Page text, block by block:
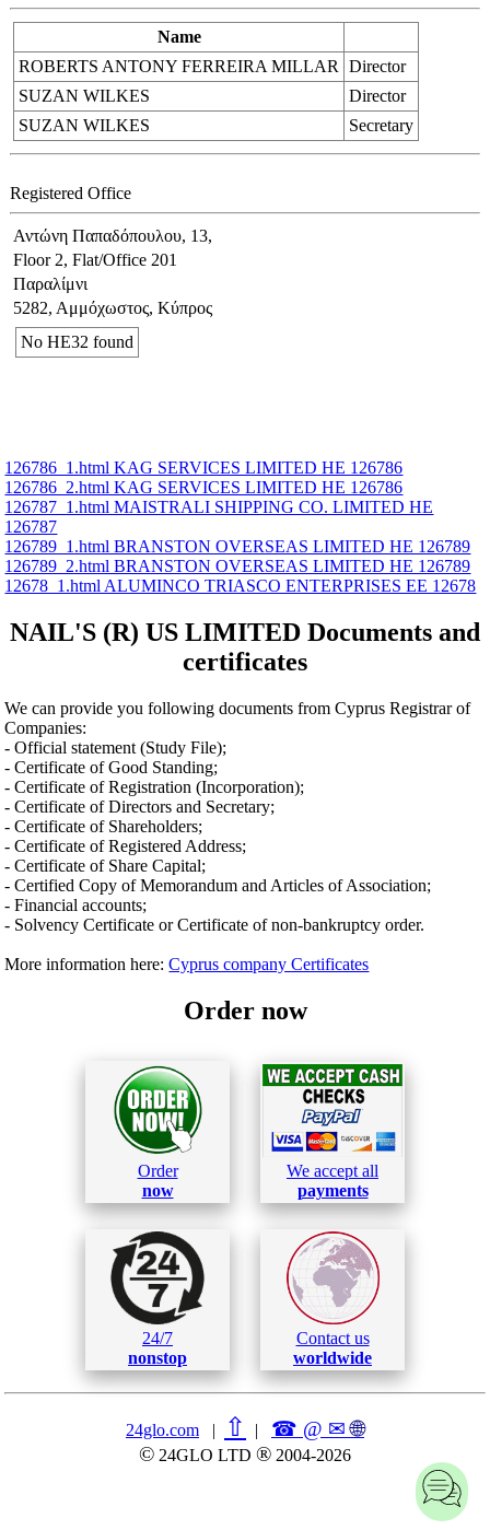
Name
ROBERTS ANTONY FERREIRA MILLAR
Director
SUZAN WILKES
Director
SUZAN WILKES
Secretary
Registered Office
Αντώνη Παπαδόπουλου, 13,
Floor 2, Flat/Office 201
Παραλίμνι
5282, Αμμόχωστος, Κύπρος
No ΗΕ32 found
126786_1.html KAG SERVICES LIMITED ΗΕ 126786
126786_2.html KAG SERVICES LIMITED ΗΕ 126786
126787_1.html MAISTRALI SHIPPING CO. LIMITED ΗΕ
126787
126789_1.html BRANSTON OVERSEAS LIMITED ΗΕ 126789
126789_2.html BRANSTON OVERSEAS LIMITED ΗΕ 126789
12678_1.html ALUMINCO TRIASCO ENTERPRISES ΕΕ 12678
NAIL'S (R) US LIMITED Documents and
certificates
We can provide you following documents from Cyprus Registrar of
Companies:
- Official statement (Study File);
- Certificate of Good Standing;
- Certificate of Registration (Incorporation);
- Certificate of Directors and Secretary;
- Certificate of Shareholders;
- Certificate of Registered Address;
- Certificate of Share Capital;
- Certified Copy of Memorandum and Articles of Association;
- Financial accounts;
- Solvency Certificate or Certificate of non-bankruptcy order.
More information here:Cyprus company Certificates
Order now
Order
now
We accept all
payments
24/7
nonstop
Contact us
worldwide
24glo.com | ⇧ | ☎ @ ✉🌐︎
© 24GLO LTD ® 2004-2026